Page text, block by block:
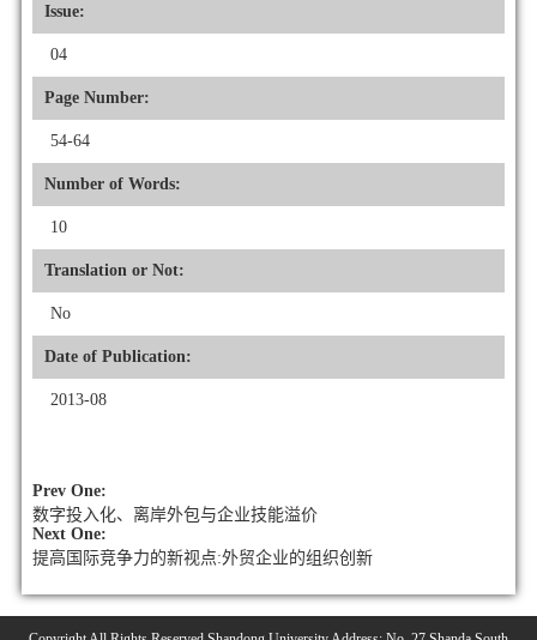
Issue:
04
Page Number:
54-64
Number of Words:
10
Translation or Not:
No
Date of Publication:
2013-08
Prev One:
数字投入化、离岸外包与企业技能溢价
Next One:
提高国际竞争力的新视点:外贸企业的组织创新